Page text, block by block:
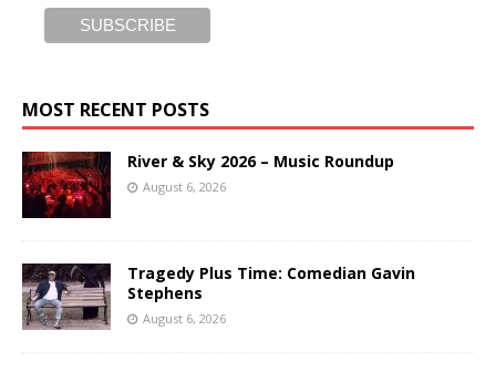
MOST RECENT POSTS
River & Sky 2026 – Music Roundup
August 6, 2026
Tragedy Plus Time: Comedian Gavin
Stephens
August 6, 2026